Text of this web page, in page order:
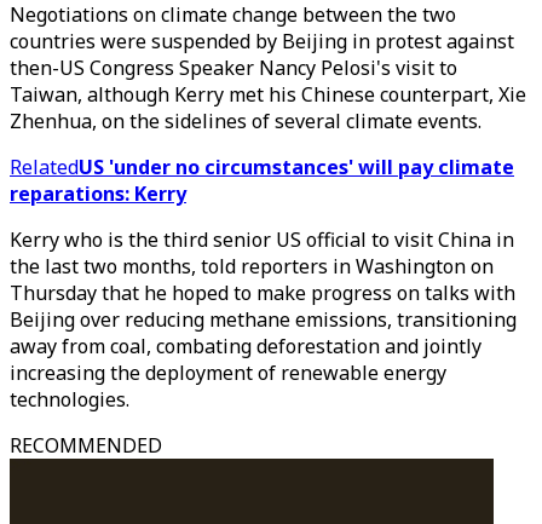
Negotiations on climate change between the two
countries were suspended by Beijing in protest against
then-US Congress Speaker Nancy Pelosi's visit to
Taiwan, although Kerry met his Chinese counterpart, Xie
Zhenhua, on the sidelines of several climate events.
RelatedUS 'under no circumstances' will pay climate
reparations: Kerry
Kerry who is the third senior US official to visit China in
the last two months, told reporters in Washington on
Thursday that he hoped to make progress on talks with
Beijing over reducing methane emissions, transitioning
away from coal, combating deforestation and jointly
increasing the deployment of renewable energy
technologies.
RECOMMENDED